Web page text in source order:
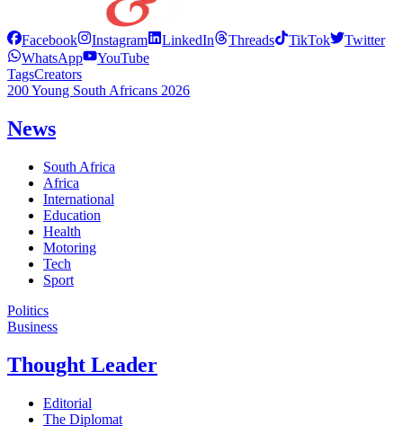
Facebook Instagram LinkedIn Threads TikTok
Twitter
WhatsApp
YouTube
TagsCreators
200 Young South Africans 2026
News
South Africa
Africa
International
Education
Health
Motoring
Tech
Sport
Politics
Business
Thought Leader
Editorial
The Diplomat